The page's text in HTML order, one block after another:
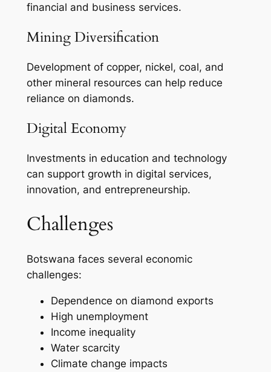
financial and business services.
Mining Diversification
Development of copper, nickel, coal, and
other mineral resources can help reduce
reliance on diamonds.
Digital Economy
Investments in education and technology
can support growth in digital services,
innovation, and entrepreneurship.
Challenges
Botswana faces several economic
challenges:
Dependence on diamond exports
High unemployment
Income inequality
Water scarcity
Climate change impacts